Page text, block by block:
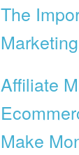
The
Affiliate
Make